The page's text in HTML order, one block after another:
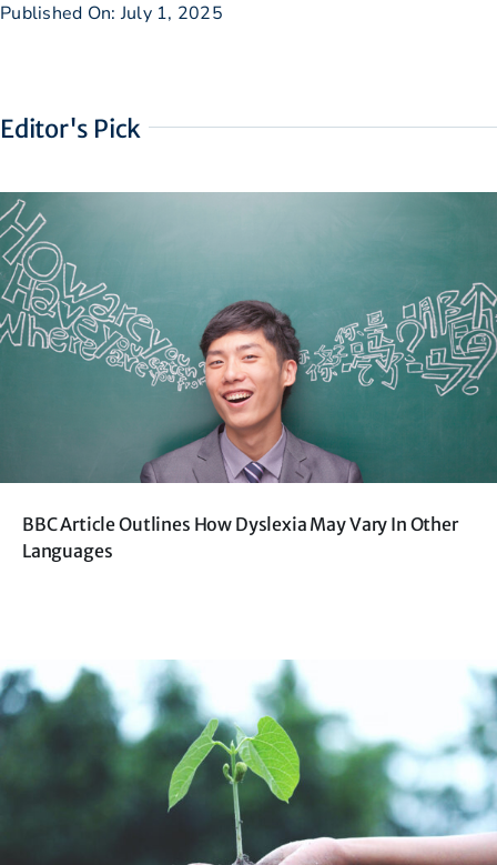
Published On: July 1, 2025
Editor's Pick
BBC Article Outlines How Dyslexia May Vary In Other
Languages